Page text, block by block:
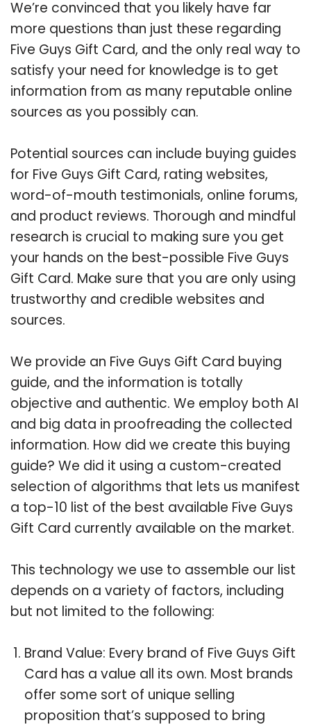
We’re convinced that you likely have far
more questions than just these regarding
Five Guys Gift Card, and the only real way to
satisfy your need for knowledge is to get
information from as many reputable online
sources as you possibly can.
Potential sources can include buying guides
for Five Guys Gift Card, rating websites,
word-of-mouth testimonials, online forums,
and product reviews. Thorough and mindful
research is crucial to making sure you get
your hands on the best-possible Five Guys
Gift Card. Make sure that you are only using
trustworthy and credible websites and
sources.
We provide an Five Guys Gift Card buying
guide, and the information is totally
objective and authentic. We employ both AI
and big data in proofreading the collected
information. How did we create this buying
guide? We did it using a custom-created
selection of algorithms that lets us manifest
a top-10 list of the best available Five Guys
Gift Card currently available on the market.
This technology we use to assemble our list
depends on a variety of factors, including
but not limited to the following:
Brand Value: Every brand of Five Guys Gift
Card has a value all its own. Most brands
offer some sort of unique selling
proposition that’s supposed to bring